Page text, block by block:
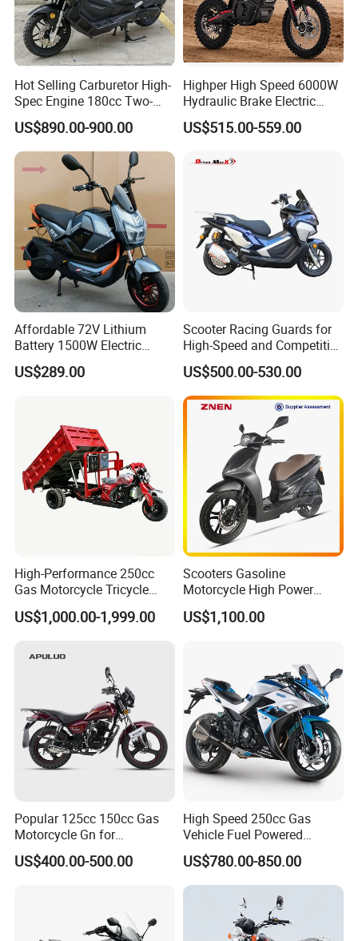
Hot Selling Carburetor High-
Spec Engine 180cc Two-
Wheeled Scooter for Daily
Commuting
US$890.00-900.00
Highper High Speed 6000W
Hydraulic Brake Electric
Motorcycle Adults off Road
Dirt Bike
US$515.00-559.00
Affordable 72V Lithium
Battery 1500W Electric
Motorcycle/Scooter Electric
Bike/Bicycle for City
US$289.00
Scooter Racing Guards for
High-Speed and Competitive
Use with Professional Grade
Materials
US$500.00-530.00
High-Performance 250cc
Gas Motorcycle Tricycle
with Hydraulic Dump
US$1,000.00-1,999.00
Scooters Gasoline
Motorcycle High Power
Cheap Gasoline Scooter
Euro 5 4-Stroke New Own
US$1,100.00
Popular 125cc 150cc Gas
Motorcycle Gn for
Wholesale
US$400.00-500.00
High Speed 250cc Gas
Vehicle Fuel Powered
Scooter Motorcycle
US$780.00-850.00